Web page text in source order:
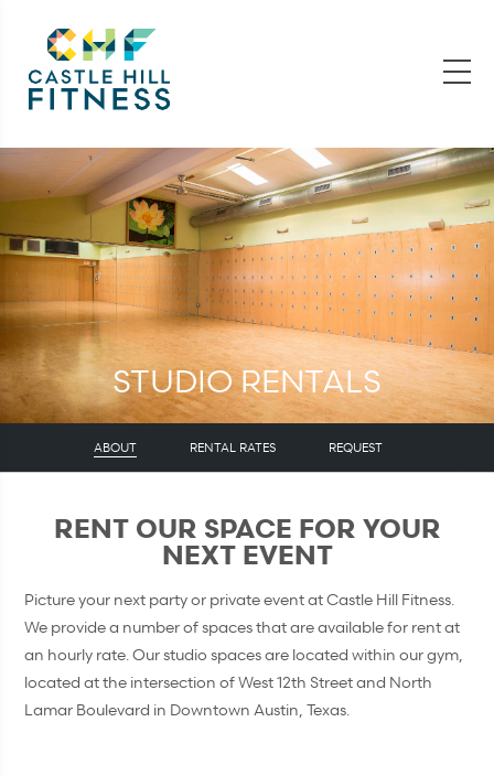
STUDIO RENTALS
ABOUT RENTAL RATES REQUEST
RENT OUR SPACE FOR YOUR
NEXT EVENT
Picture your next party or private event at Castle Hill Fitness.
We provide a number of spaces that are available for rent at
an hourly rate. Our studio spaces are located within our gym,
located at the intersection of West 12th Street and North
Lamar Boulevard in Downtown Austin, Texas.